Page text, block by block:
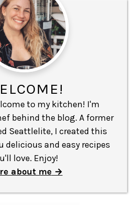
to my kitchen! I'm
behind the blog. A former
Seattlelite, I created this
delicious and easy recipes
love. Enjoy!
about me